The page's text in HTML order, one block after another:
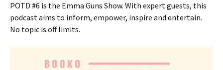
POTD #6 is the Emma Guns Show. With expert guests, this
podcast aims to inform, empower, inspire and entertain.
No topic is off limits.